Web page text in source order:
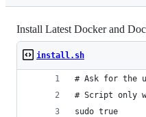
Install Latest Docker and
install.sh
# Ask for the
# Script only
sudo true